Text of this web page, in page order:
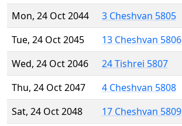
Mon, 24 Oct 2044
3 Cheshvan 5805
Tue, 24 Oct 2045
13 Cheshvan 5806
Wed, 24 Oct 2046
24 Tishrei 5807
Thu, 24 Oct 2047
4 Cheshvan 5808
Sat, 24 Oct 2048
17 Cheshvan 5809